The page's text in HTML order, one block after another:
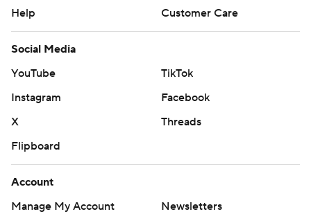
Help
Customer Care
Social Media
YouTube
TikTok
Instagram
Facebook
X
Threads
Flipboard
Account
Manage My Account
Newsletters